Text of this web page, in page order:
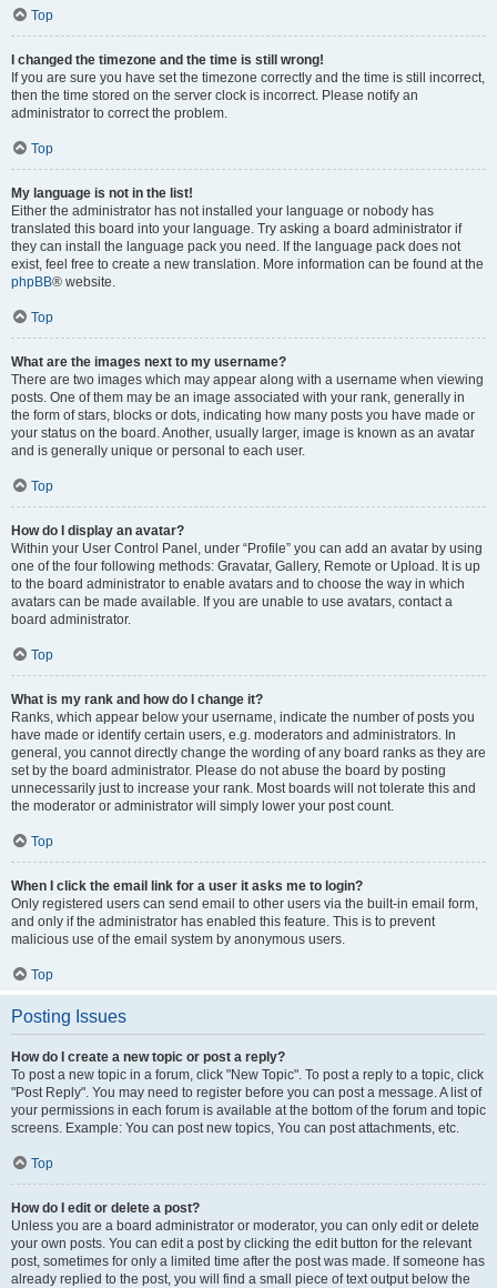
Top
I changed the timezone and the time is still wrong!
If you are sure you have set the timezone correctly and the time is still incorrect,
then the time stored on the server clock is incorrect. Please notify an
administrator to correct the problem.
Top
My language is not in the list!
Either the administrator has not installed your language or nobody has
translated this board into your language. Try asking a board administrator if
they can install the language pack you need. If the language pack does not
exist, feel free to create a new translation. More information can be found at the
phpBB® website.
Top
What are the images next to my username?
There are two images which may appear along with a username when viewing
posts. One of them may be an image associated with your rank, generally in
the form of stars, blocks or dots, indicating how many posts you have made or
your status on the board. Another, usually larger, image is known as an avatar
and is generally unique or personal to each user.
Top
How do I display an avatar?
Within your User Control Panel, under “Profile” you can add an avatar by using
one of the four following methods: Gravatar, Gallery, Remote or Upload. It is up
to the board administrator to enable avatars and to choose the way in which
avatars can be made available. If you are unable to use avatars, contact a
board administrator.
Top
What is my rank and how do I change it?
Ranks, which appear below your username, indicate the number of posts you
have made or identify certain users, e.g. moderators and administrators. In
general, you cannot directly change the wording of any board ranks as they are
set by the board administrator. Please do not abuse the board by posting
unnecessarily just to increase your rank. Most boards will not tolerate this and
the moderator or administrator will simply lower your post count.
Top
When I click the email link for a user it asks me to login?
Only registered users can send email to other users via the built-in email form,
and only if the administrator has enabled this feature. This is to prevent
malicious use of the email system by anonymous users.
Top
Posting Issues
How do I create a new topic or post a reply?
To post a new topic in a forum, click "New Topic". To post a reply to a topic, click
"Post Reply". You may need to register before you can post a message. A list of
your permissions in each forum is available at the bottom of the forum and topic
screens. Example: You can post new topics, You can post attachments, etc.
Top
How do I edit or delete a post?
Unless you are a board administrator or moderator, you can only edit or delete
your own posts. You can edit a post by clicking the edit button for the relevant
post, sometimes for only a limited time after the post was made. If someone has
already replied to the post, you will find a small piece of text output below the